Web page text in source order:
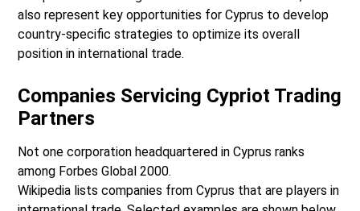
also represent key opportunities for Cyprus to develop
country-specific strategies to optimize its overall
position in international trade.
Companies Servicing Cypriot Trading
Partners
Not one corporation headquartered in Cyprus ranks
among Forbes Global 2000.
Wikipedia lists companies from Cyprus that are players in